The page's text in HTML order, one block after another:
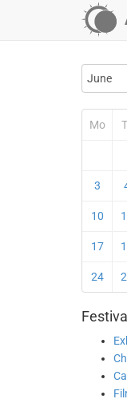
Mo
3
10
17
24